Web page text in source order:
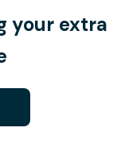
your extra